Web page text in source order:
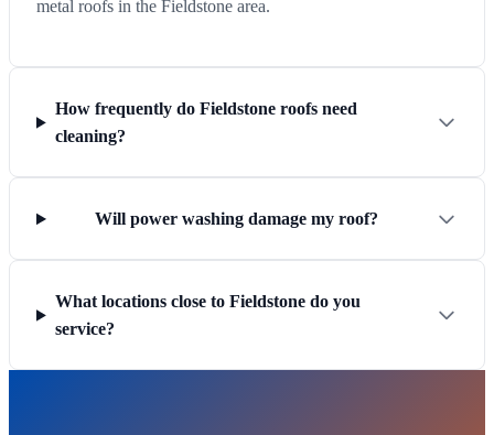
metal roofs in the Fieldstone area.
How frequently do Fieldstone roofs need
cleaning?
Will power washing damage my roof?
What locations close to Fieldstone do you
service?